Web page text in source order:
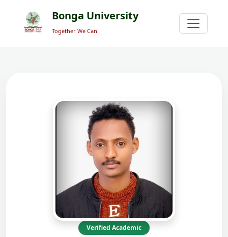
Bonga University
Together We Can!
Verified Academic